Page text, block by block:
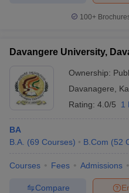
100+
Davangere University,
Ownership:
Davanagere
Rating: 4.0/5 1
BA
B.A. (69 Courses) B.Com (52
Courses Fees Admissions
Compare